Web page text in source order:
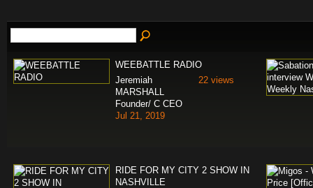
WEEBATTLE RADIO
Jeremiah
MARSHALL
Founder/ C CEO
Jul 21, 2019
22 views
RIDE FOR MY CITY 2 SHOW IN
NASHVILLE